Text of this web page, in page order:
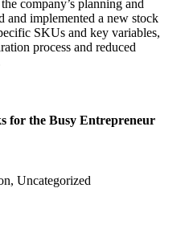
company’s planning and
and implemented a new stock
SKUs and key variables,
process and reduced
for the Busy Entrepreneur
Uncategorized